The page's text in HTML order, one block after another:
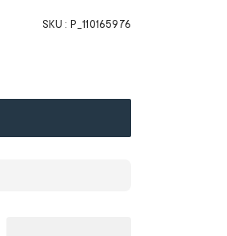
SKU : P_110165976